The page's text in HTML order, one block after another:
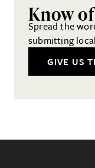
Know
Spread the
submitting
GIVE US